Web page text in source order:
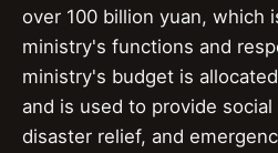
over 100 billion yuan, which
ministry's functions and
ministry's budget is
and is used to provide
disaster relief, and